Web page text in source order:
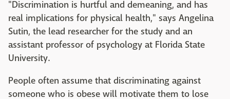
"Discrimination is hurtful and demeaning, and has
real implications for physical health," says Angelina
Sutin, the lead researcher for the study and an
assistant professor of psychology at Florida State
University.
People often assume that discriminating against
someone who is obese will motivate them to lose